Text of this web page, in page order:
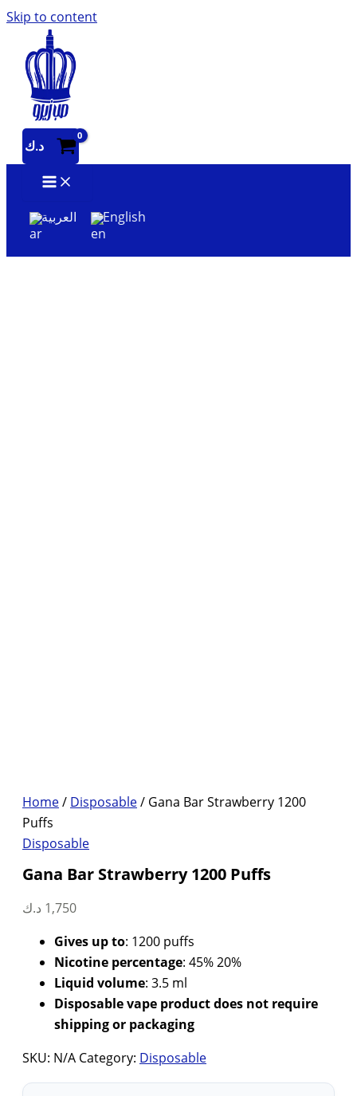
Skip to content
د.ك
العربية English
Home/ Disposable/ Gana Bar Strawberry 1200
Puffs
Disposable
Gana Bar Strawberry 1200 Puffs
1,750 د.ك
Gives up to: 1200 puffs
Nicotine percentage: 45% 20%
Liquid volume: 3.5 ml
Disposable vape product does not require
shipping or packaging
SKU: N/A Category: Disposable